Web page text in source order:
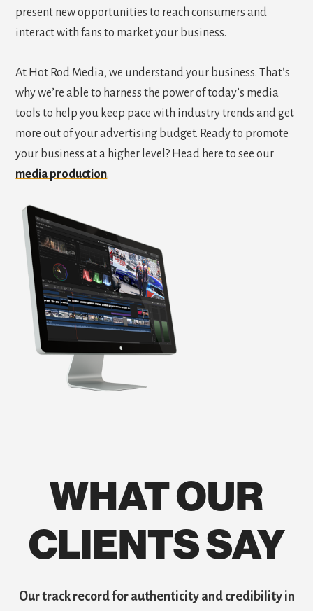
present new opportunities to reach consumers and
interact with fans to market your business.
At Hot Rod Media, we understand your business. That’s
why we’re able to harness the power of today’s media
tools to help you keep pace with industry trends and get
more out of your advertising budget. Ready to promote
your business at a higher level? Head here to see our
media production.
WHAT OUR
CLIENTS SAY
Our track record for authenticity and credibility in